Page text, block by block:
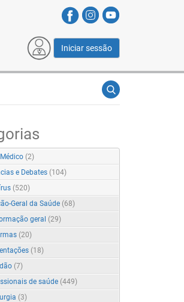
Iniciar sessão
(2)
e Debates (104)
(520)
Geral da Saúde (68)
geral (29)
(20)
(18)
(7)
de saúde (449)
(3)